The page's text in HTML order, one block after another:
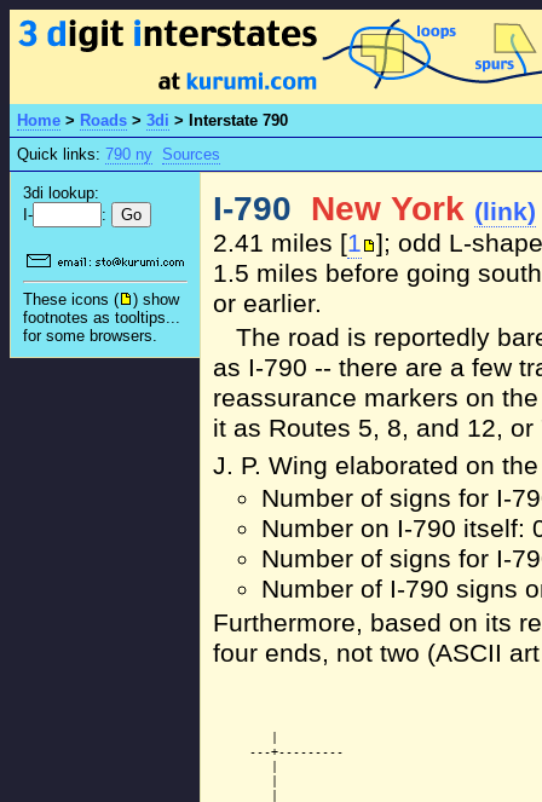
Home > Roads > 3di > Interstate 790
Quick links: 790 ny Sources
3di lookup:
I-
:
These icons (
) show
footnotes as tooltips...
for some browsers.
I-790 New York (link)
2.41 miles [1 ]; odd L-
1.5 miles before going
or earlier.
The road is reportedly
as I-790 -- there are a few
reassurance markers on
it as Routes 5, 8, and 12, or
J. P. Wing elaborated on
Number of signs for I-
Number on I-790 itself:
Number of signs for I-
Number of I-790 signs
Furthermore, based on its
four ends, not two (ASCII
        |
     ---+---------
        |
        |